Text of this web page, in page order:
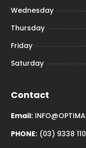
Wednesday
Thursday
Friday
Saturday
Contact
Email:
PHONE: (03) 9338